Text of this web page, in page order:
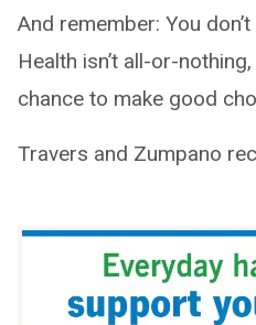
And remember: You
Health isn’t all-or-
chance to make good
Travers and Zumpano